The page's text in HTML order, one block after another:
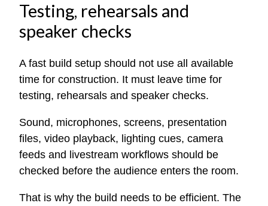
Testing, rehearsals and
speaker checks
A fast build setup should not use all available
time for construction. It must leave time for
testing, rehearsals and speaker checks.
Sound, microphones, screens, presentation
files, video playback, lighting cues, camera
feeds and livestream workflows should be
checked before the audience enters the room.
That is why the build needs to be efficient. The